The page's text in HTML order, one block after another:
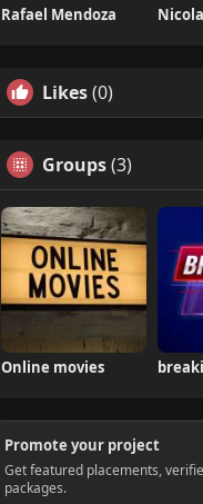
Rafael Mendoza
Likes(0)
Groups(3)
Online movies
Promote your project
Get featured placements,
packages.